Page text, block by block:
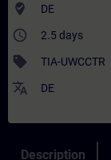
where_to_vote DE
access_time 2.5 days
sell TIA-UWCCTR
translate DE
Description